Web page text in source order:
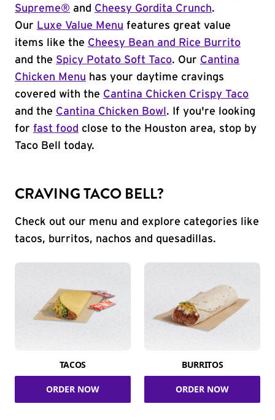
Supreme® and Cheesy Gordita Crunch.
Our Luxe Value Menu features great value
items like the Cheesy Bean and Rice Burrito
and the Spicy Potato Soft Taco. Our Cantina
Chicken Menu has your daytime cravings
covered with the Cantina Chicken Crispy Taco
and the Cantina Chicken Bowl . If you're looking
for fast food close to the Houston area, stop by
Taco Bell today.
CRAVING TACO BELL?
Check out our menu and explore categories like
tacos, burritos, nachos and quesadillas.
TACOS
ORDER NOW
BURRITOS
ORDER NOW